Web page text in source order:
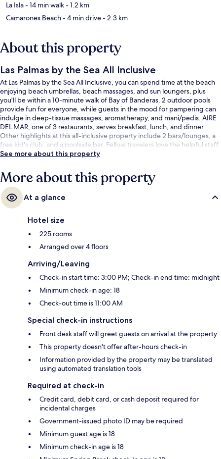
La Isla- 14 min walk- 1.2 km
Camarones Beach- 4 min drive- 2.3 km
About this property
Las Palmas by the Sea All Inclusive
At Las Palmas by the Sea All Inclusive, you can spend time at the beach
enjoying beach umbrellas, beach massages, and sun loungers, plus
you'll be within a 10-minute walk of Bay of Banderas. 2 outdoor pools
provide fun for everyone, while guests in the mood for pampering can
indulge in deep-tissue massages, aromatherapy, and mani/pedis. AIRE
DEL MAR, one of 3 restaurants, serves breakfast, lunch, and dinner.
Other highlights at this all-inclusive property include 2 bars/lounges, a
free kid's club, and a poolside bar. Fellow travelers love the helpful staff.
See more about this property
More about this property
At a glance
Hotel size
225 rooms
Arranged over 4 floors
Arriving/Leaving
Check-in start time: 3:00 PM; Check-in end time: midnight
Minimum check-in age: 18
Check-out time is 11:00 AM
Special check-in instructions
Front desk staff will greet guests on arrival at the property
This property doesn't offer after-hours check-in
Information provided by the property may be translated
using automated translation tools
Required at check-in
Credit card, debit card, or cash deposit required for
incidental charges
Government-issued photo ID may be required
Minimum guest age is 18
Minimum check-in age is 18